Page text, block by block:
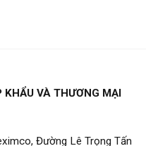
KHẨU VÀ THƯƠNG MẠI
Đường Lê Trọng Tấn